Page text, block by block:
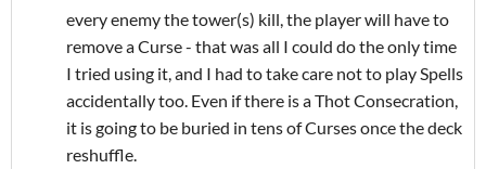
every enemy the tower(s) kill, the player will have to
remove a Curse - that was all I could do the only time
I tried using it, and I had to take care not to play Spells
accidentally too. Even if there is a Thot Consecration,
it is going to be buried in tens of Curses once the deck
reshuffle.